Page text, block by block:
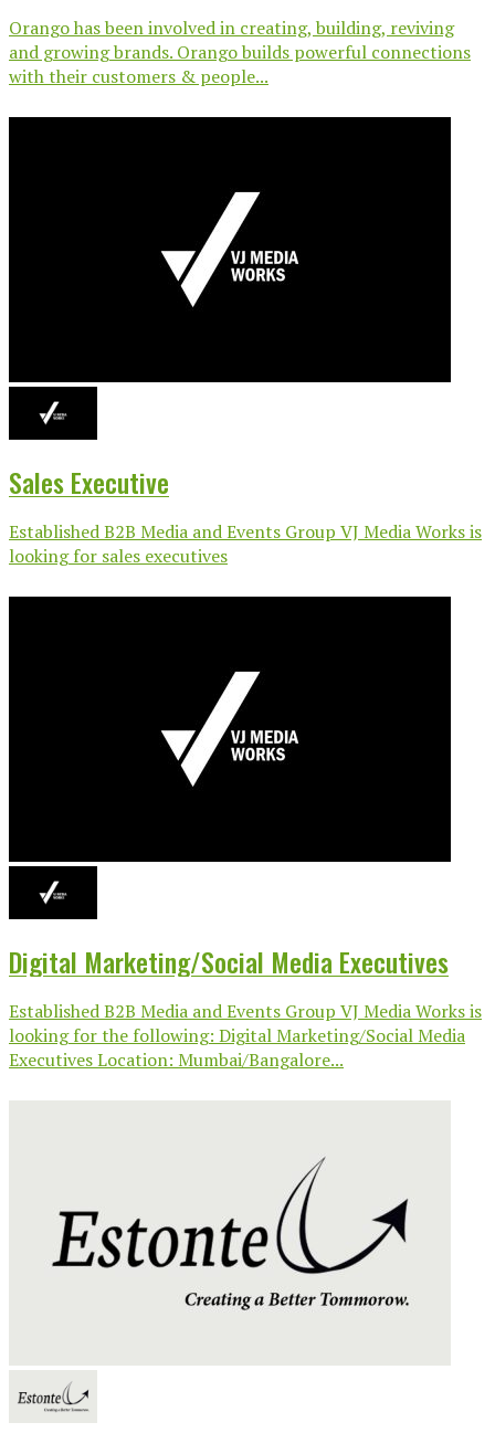
Orango has been involved in creating, building, reviving
and growing brands. Orango builds powerful connections
with their customers & people...
Sales Executive
Established B2B Media and Events Group VJ Media Works is
looking for sales executives
Digital Marketing/Social Media Executives
Established B2B Media and Events Group VJ Media Works is
looking for the following: Digital Marketing/Social Media
Executives Location: Mumbai/Bangalore...